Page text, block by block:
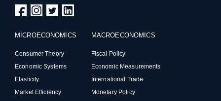
MICROECONOMICS
Consumer Theory
Economic Systems
Elasticity
Market Efficiency
MACROECONOMICS
Fiscal Policy
Economic Measurements
International Trade
Monetary Policy